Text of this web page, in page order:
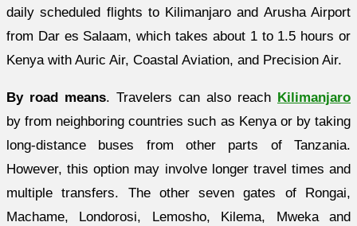
daily scheduled flights to Kilimanjaro and Arusha Airport
from Dar es Salaam, which takes about 1 to 1.5 hours or
Kenya with Auric Air, Coastal Aviation, and Precision Air.
By road means. Travelers can also reach Kilimanjaro
by from neighboring countries such as Kenya or by taking
long-distance buses from other parts of Tanzania.
However, this option may involve longer travel times and
multiple transfers. The other seven gates of Rongai,
Machame, Londorosi, Lemosho, Kilema, Mweka and